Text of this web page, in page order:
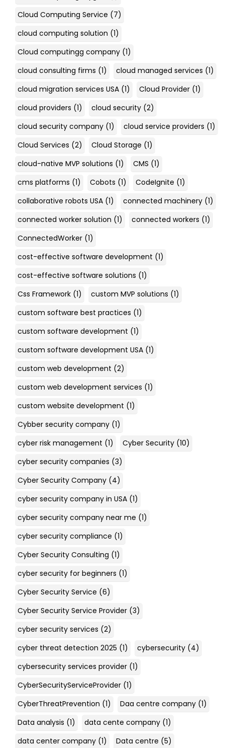
Cloud Computing Service (7)
cloud computing solution (1)
Cloud computingg company (1)
cloud consulting firms (1) cloud managed services (1)
cloud migration services USA (1) Cloud Provider (1)
cloud providers (1) cloud security (2)
cloud security company (1) cloud service providers (1)
Cloud Services (2) Cloud Storage (1)
cloud-native MVP solutions (1) CMS (1)
cms platforms (1) Cobots (1) CodeIgnite (1)
collaborative robots USA (1) connected machinery (1)
connected worker solution (1) connected workers (1)
ConnectedWorker (1)
cost-effective software development (1)
cost-effective software solutions (1)
Css Framework (1) custom MVP solutions (1)
custom software best practices (1)
custom software development (1)
custom software development USA (1)
custom web development (2)
custom web development services (1)
custom website development (1)
Cybber security company (1)
cyber risk management (1) Cyber Security (10)
cyber security companies (3)
Cyber Security Company (4)
cyber security company in USA (1)
cyber security company near me (1)
cyber security compliance (1)
Cyber Security Consulting (1)
cyber security for beginners (1)
Cyber Security Service (6)
Cyber Security Service Provider (3)
cyber security services (2)
cyber threat detection 2025 (1) cybersecurity (4)
cybersecurity services provider (1)
CyberSecurityServiceProvider (1)
CyberThreatPrevention (1) Daa centre company (1)
Data analysis (1) data cente company (1)
data center company (1) Data centre (5)